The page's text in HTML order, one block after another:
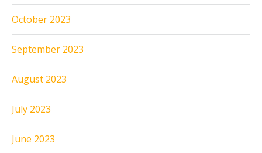
October 2023
September 2023
August 2023
July 2023
June 2023